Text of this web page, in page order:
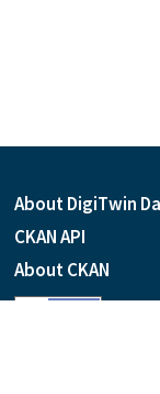
About DigiTwin
CKAN API
About CKAN